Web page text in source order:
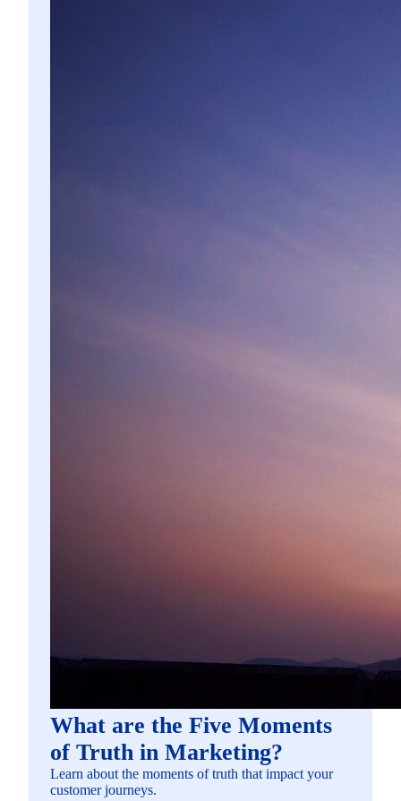
What are the Five Moments
of Truth in Marketing?
Learn about the moments of truth that impact your
customer journeys.